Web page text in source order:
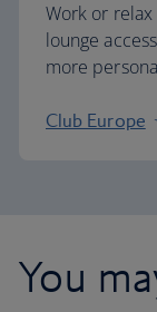
Work or
lounge
more
Club Europe
You